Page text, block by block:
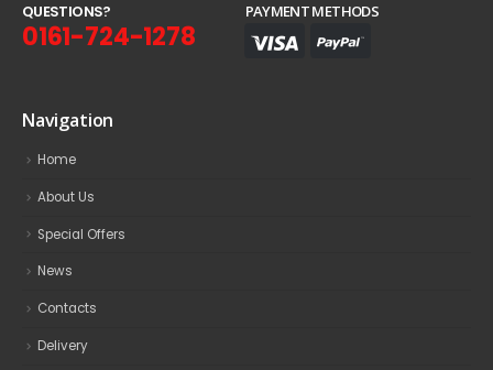
QUESTIONS?
0161-724-1278
PAYMENT METHODS
Navigation
Home
About Us
Special Offers
News
Contacts
Delivery